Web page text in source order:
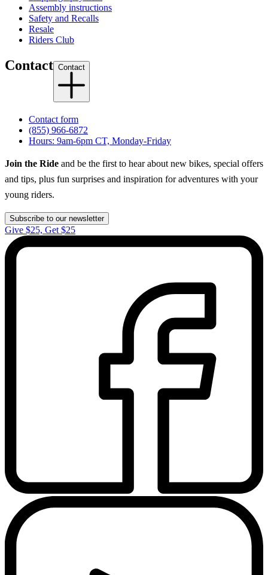
Assembly instructions
Safety and Recalls
Resale
Riders Club
Contact Contact
Contact form
(855) 966-6872
Hours: 9am-6pm CT, Monday-Friday
Join the Ride and be the first to hear about new bikes, special offers
and tips, plus fun surprises and inspiration for adventures with your
young riders.
Subscribe to our newsletter
Give $25, Get $25